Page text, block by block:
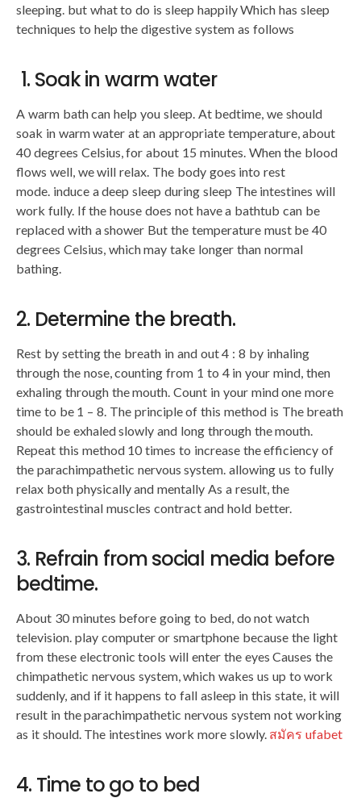
sleeping. but what to do is sleep happily Which has sleep
techniques to help the digestive system as follows
1. Soak in warm water
A warm bath can help you sleep. At bedtime, we should
soak in warm water at an appropriate temperature, about
40 degrees Celsius, for about 15 minutes. When the blood
flows well, we will relax. The body goes into rest
mode. induce a deep sleep during sleep The intestines will
work fully. If the house does not have a bathtub can be
replaced with a shower But the temperature must be 40
degrees Celsius, which may take longer than normal
bathing.
2. Determine the breath.
Rest by setting the breath in and out 4 : 8 by inhaling
through the nose, counting from 1 to 4 in your mind, then
exhaling through the mouth. Count in your mind one more
time to be 1 – 8. The principle of this method is The breath
should be exhaled slowly and long through the mouth.
Repeat this method 10 times to increase the efficiency of
the parachimpathetic nervous system. allowing us to fully
relax both physically and mentally As a result, the
gastrointestinal muscles contract and hold better.
3. Refrain from social media before
bedtime.
About 30 minutes before going to bed, do not watch
television. play computer or smartphone because the light
from these electronic tools will enter the eyes Causes the
chimpathetic nervous system, which wakes us up to work
suddenly, and if it happens to fall asleep in this state, it will
result in the parachimpathetic nervous system not working
as it should. The intestines work more slowly. สมัคร ufabet
4. Time to go to bed